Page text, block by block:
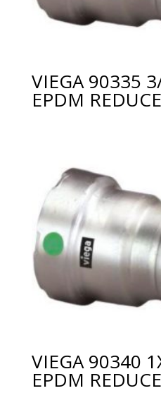
VIEGA 90335
EPDM
VIEGA 90340
EPDM